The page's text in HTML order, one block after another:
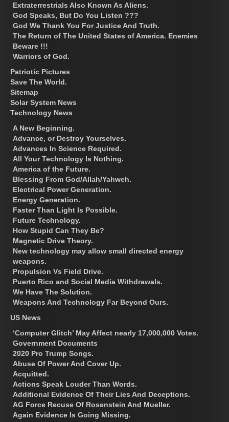
Extraterrestrials Also Known As Aliens.
God Speaks, But Do You Listen ???
God We Thank You For Justice And Truth.
The Return of The United States of America. Enemies
Beware !!!
Warriors of God.
Patriotic Pictures
Save The World.
Sitemap
Solar System News
Technology News
A New Beginning.
Advance, or Destroy Yourselves.
Advances In Science Required.
All Your Technology Is Nothing.
America of the Future.
Blessing From God/Allah/Yahweh.
Electrical Power Generation.
Energy Generation.
Faster Than Light Is Possible.
Future Technology.
How Stupid Can They Be?
Magnetic Drive Theory.
New technology may allow small directed energy
weapons.
Propulsion Vs Field Drive.
Puerto Rico and Social Media Withdrawals.
We Have The Solution.
Weapons And Technology Far Beyond Ours.
US News
‘Computer Glitch’ May Affect nearly 17,000,000 Votes.
Government Documents
2020 Pro Trump Songs.
Abuse Of Power And Cover Up.
Acquitted.
Actions Speak Louder Than Words.
Additional Evidence Of Their Lies And Deceptions.
AG Force Recuse Of Rosenstein And Mueller.
Again Evidence Is Going Missing.